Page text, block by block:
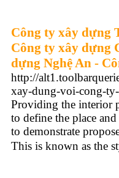
Công ty xây dựng
Công ty xây dựng
dựng Nghệ An -
http://
xay-dung-voi-cong-
Providing the interior
to define the place
to demonstrate
This is known as the